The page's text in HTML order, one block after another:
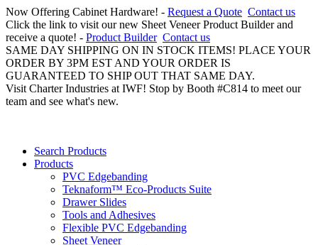
Now Offering Cabinet Hardware! - Request a Quote Contact us
Click the link to visit our new Sheet Veneer Product Builder and
receive a quote! - Product Builder Contact us
SAME DAY SHIPPING ON IN STOCK ITEMS! PLACE YOUR
ORDER BY 3PM EST AND YOUR ORDER IS
GUARANTEED TO SHIP OUT THAT SAME DAY.
Visit Charter Industries at IWF! Stop by Booth #C814 to meet our
team and see what's new.
Search Products
Products
PVC Edgebanding
Teknaform™ Eco-Products Suite
Drawer Slides
Tools and Adhesives
Flexible PVC Edgebanding
Sheet Veneer